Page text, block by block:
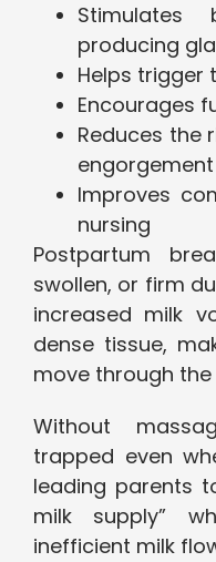
producing
Helps trigger
Encourages
Reduces the
engorgement
Improves
nursing
Postpartum
swollen, or firm
increased milk
dense tissue,
move through
Without
trapped even
leading parents
milk supply”
inefficient milk